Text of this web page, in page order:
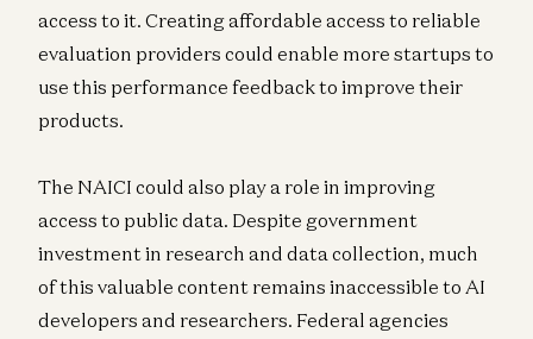
access to it. Creating affordable access to reliable
evaluation providers could enable more startups to
use this performance feedback to improve their
products.
The NAICI could also play a role in improving
access to public data. Despite government
investment in research and data collection, much
of this valuable content remains inaccessible to AI
developers and researchers. Federal agencies